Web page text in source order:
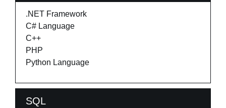
.NET Framework
C# Language
C++
PHP
Python Language
SQL